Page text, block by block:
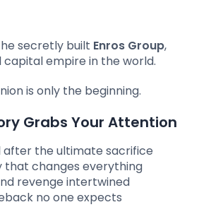
secretly built Enros Group,
empire in the world.
is only the beginning.
Grabs Your Attention
the ultimate sacrifice
that changes everything
revenge intertwined
no one expects